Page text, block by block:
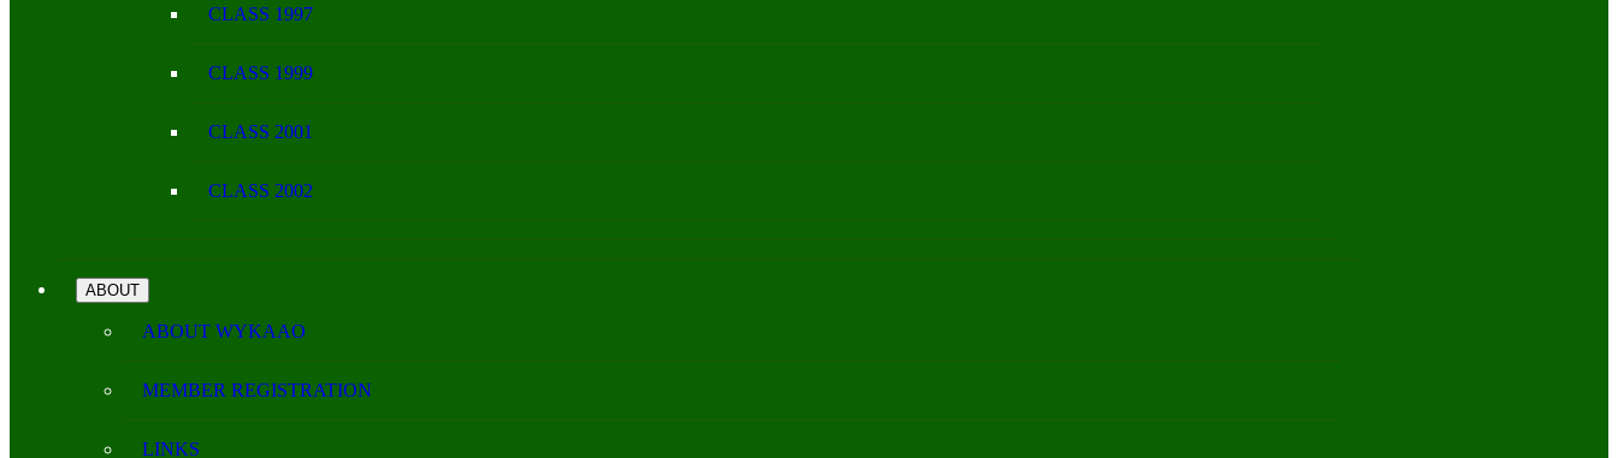
CLASS 1997
CLASS 1999
CLASS 2001
CLASS 2002
ABOUT
ABOUT WYKAAO
MEMBER REGISTRATION
LINKS